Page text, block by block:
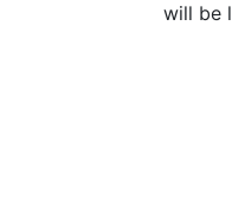
will be